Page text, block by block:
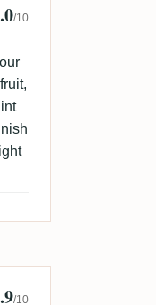
/10
/10